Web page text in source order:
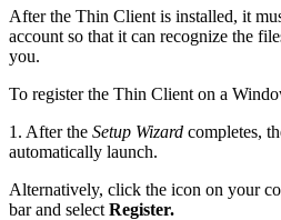
After the Thin Client is installed, it
account so that it can recognize the
you.
To register the Thin Client on a
1. After the Setup Wizard completes,
automatically launch.
Alternatively, click the icon on your
bar and select Register.